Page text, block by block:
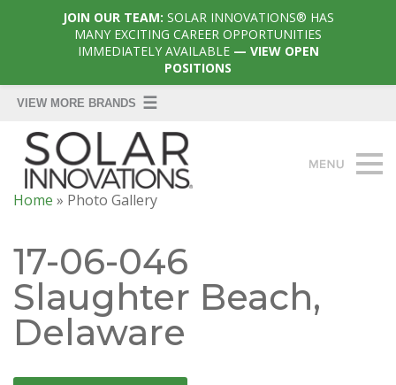
Home » Photo Gallery
17-06-046
Slaughter Beach,
Delaware
JOIN OUR TEAM: SOLAR INNOVATIONS® HAS
MANY EXCITING CAREER OPPORTUNITIES
IMMEDIATELY AVAILABLE— VIEW OPEN
POSITIONS